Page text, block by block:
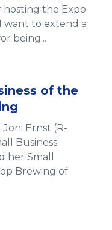
the Expo
want to extend a
being...
of the
Joni Ernst (R-
Business
her Small
Brewing of